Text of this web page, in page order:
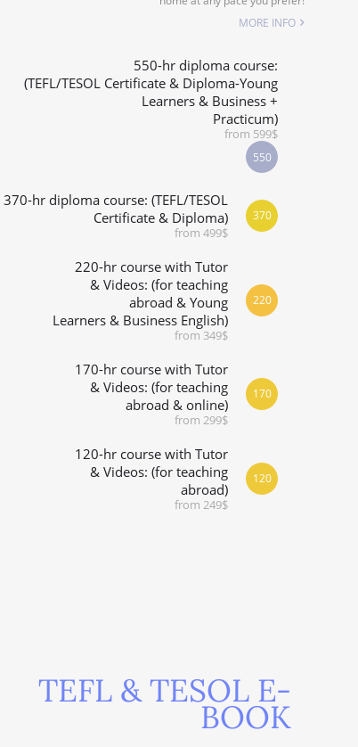
WHICH COURSE IS RIGHT FOR ME?
B.ED & M.ED IN TESOL
MORE INFO
550-hr diploma course:
(TEFL/TESOL Certificate & Diploma-Young
Learners & Business +
Practicum)
from 599$
550
370-hr diploma course: (TEFL/TESOL
Certificate & Diploma)
from 499$
370
220-hr course with Tutor
& Videos: (for teaching
abroad & Young
Learners & Business English)
from 349$
220
170-hr course with Tutor
& Videos: (for teaching
abroad & online)
from 299$
170
120-hr course with Tutor
& Videos: (for teaching
abroad)
from 249$
120
TEFL & TESOL E-
BOOK